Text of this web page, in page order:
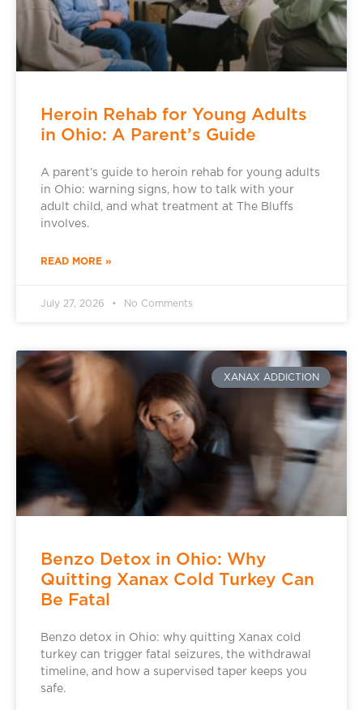
Heroin Rehab for Young Adults
in Ohio: A Parent’s Guide
A parent’s guide to heroin rehab for young adults
in Ohio: warning signs, how to talk with your
adult child, and what treatment at The Bluffs
involves.
READ MORE »
July 27, 2026 No Comments
XANAX ADDICTION
Benzo Detox in Ohio: Why
Quitting Xanax Cold Turkey Can
Be Fatal
Benzo detox in Ohio: why quitting Xanax cold
turkey can trigger fatal seizures, the withdrawal
timeline, and how a supervised taper keeps you
safe.